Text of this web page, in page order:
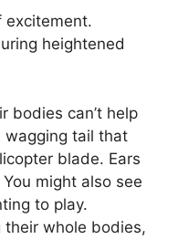
excitement.
heightened
bodies can’t help
wagging tail that
blade. Ears
might also see
to play.
their whole bodies,